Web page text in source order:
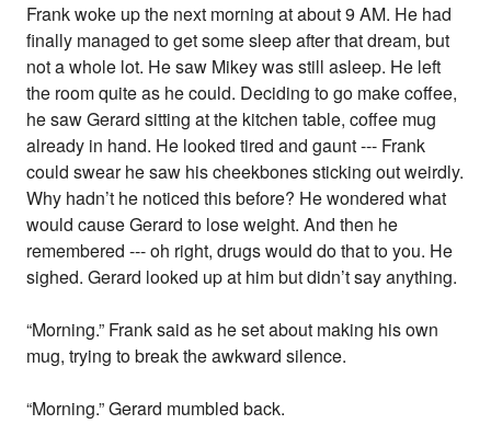
Frank woke up the next morning at about 9 AM. He had
finally managed to get some sleep after that dream, but
not a whole lot. He saw Mikey was still asleep. He left
the room quite as he could. Deciding to go make coffee,
he saw Gerard sitting at the kitchen table, coffee mug
already in hand. He looked tired and gaunt --- Frank
could swear he saw his cheekbones sticking out weirdly.
Why hadn’t he noticed this before? He wondered what
would cause Gerard to lose weight. And then he
remembered --- oh right, drugs would do that to you. He
sighed. Gerard looked up at him but didn’t say anything.
“Morning.” Frank said as he set about making his own
mug, trying to break the awkward silence.
“Morning.” Gerard mumbled back.